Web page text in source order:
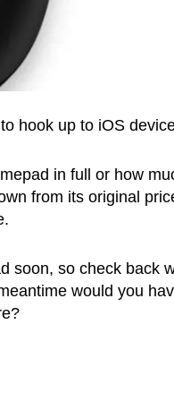
hook up to iOS
in full or how
from its original
soon, so check back
would you